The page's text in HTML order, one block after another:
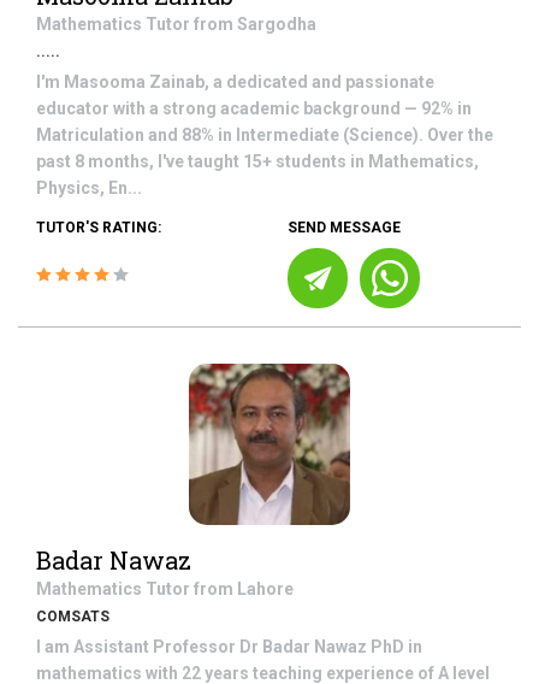
Mathematics Tutor from Sargodha
.....
I'm Masooma Zainab, a dedicated and passionate
educator with a strong academic background — 92% in
Matriculation and 88% in Intermediate (Science). Over the
past 8 months, I've taught 15+ students in Mathematics,
Physics, En...
TUTOR'S RATING: SEND MESSAGE
Badar Nawaz
Mathematics Tutor from Lahore
COMSATS
I am Assistant Professor Dr Badar Nawaz PhD in
mathematics with 22 years teaching experience of A level